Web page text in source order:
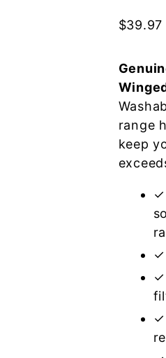
$39.97
range
keep
✓
✓
✓
✓